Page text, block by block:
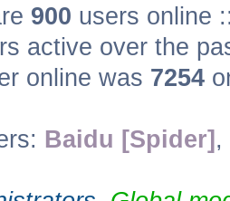
900 users online
active over the
online was 7254
Baidu [Spider] ,